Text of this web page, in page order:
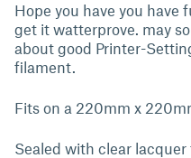
Hope you have you have
get it watterprove. may
about good Printer-
filament.
Fits on a 220mm x
Sealed with clear